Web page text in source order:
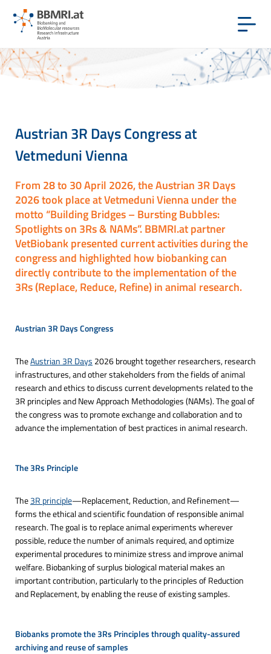
Austrian 3R Days Congress at
Vetmeduni Vienna
From 28 to 30 April 2026, the Austrian 3R Days
2026 took place at Vetmeduni Vienna under the
motto “Building Bridges – Bursting Bubbles:
Spotlights on 3Rs & NAMs”. BBMRI.at partner
VetBiobank presented current activities during the
congress and highlighted how biobanking can
directly contribute to the implementation of the
3Rs (Replace, Reduce, Refine) in animal research.
Austrian 3R Days Congress
TheAustrian 3R Days 2026 brought together researchers, research
infrastructures, and other stakeholders from the fields of animal
research and ethics to discuss current developments related to the
3R principles and New Approach Methodologies (NAMs). The goal of
the congress was to promote exchange and collaboration and to
advance the implementation of best practices in animal research.
The 3Rs Principle
The3R principle—Replacement, Reduction, and Refinement—
forms the ethical and scientific foundation of responsible animal
research. The goal is to replace animal experiments wherever
possible, reduce the number of animals required, and optimize
experimental procedures to minimize stress and improve animal
welfare. Biobanking of surplus biological material makes an
important contribution, particularly to the principles of Reduction
and Replacement, by enabling the reuse of existing samples.
Biobanks promote the 3Rs Principles through quality-assured
archiving and reuse of samples